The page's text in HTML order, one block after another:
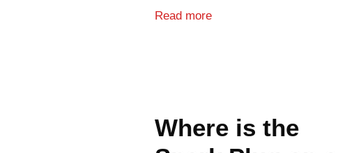
Read more
Where is the